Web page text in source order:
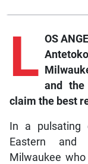
L OS
and the
claim the best
In a pulsating
Eastern and
Milwaukee